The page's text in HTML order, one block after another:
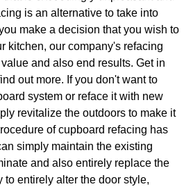
is an alternative to take into
make a decision that you wish to
kitchen, our company's refacing
and also end results. Get in
out more. If you don't want to
system or reface it with new
revitalize the outdoors to make it
of cupboard refacing has
simply maintain the existing
and also entirely replace the
entirely alter the door style,